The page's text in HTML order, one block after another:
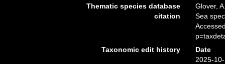
Thematic species database
citation
Glover,
Sea
Taxonomic edit history
Date
2025-